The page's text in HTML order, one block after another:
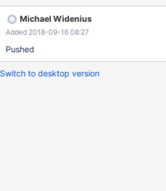
Michael Widenius
Added 2018-09-16 08:27
Pushed
Switch to desktop version